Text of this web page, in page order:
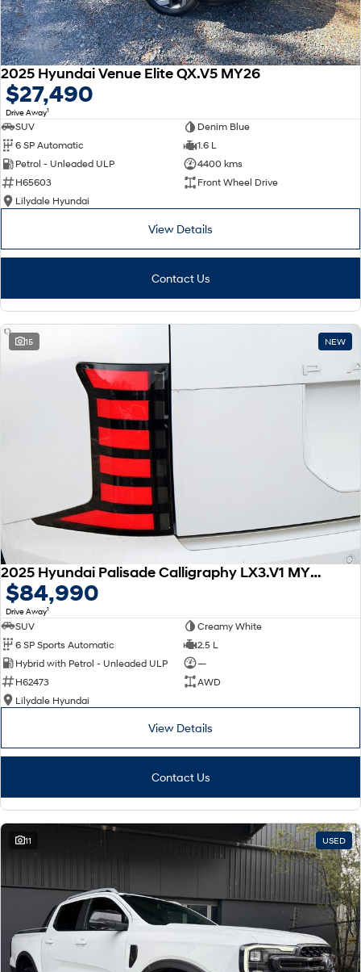
2025 Hyundai Venue Elite QX.V5 MY26
$27,490
Drive Away1
SUV
Denim Blue
6 SP Automatic
1.6 L
Petrol - Unleaded ULP
4400 kms
H65603
Front Wheel Drive
Lilydale Hyundai
View Details
Contact Us
15 NEW
2025 Hyundai Palisade Calligraphy LX3.V1 MY26 AWD
$84,990
Drive Away1
SUV
Creamy White
6 SP Sports Automatic
2.5 L
Hybrid with Petrol - Unleaded ULP
—
H62473
AWD
Lilydale Hyundai
View Details
Contact Us
11 USED